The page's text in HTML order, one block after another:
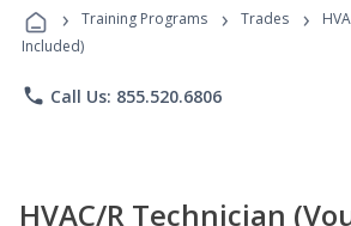
Programs
› Training Programs › Trades ›
Included)
phone Call Us: 855.520.6806
HVAC/R Technician